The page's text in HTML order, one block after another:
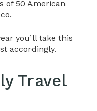
of 50 American
you’ll take this
accordingly.
Travel